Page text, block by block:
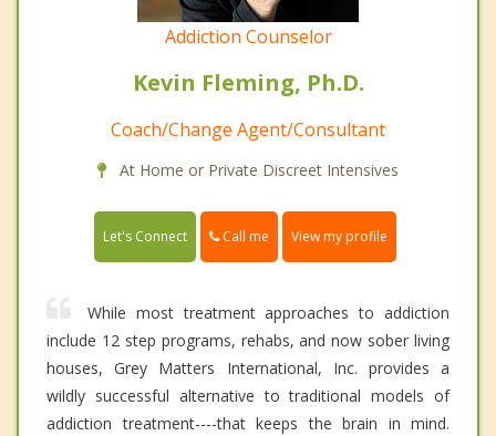
Addiction Counselor
Kevin Fleming, Ph.D.
Coach/Change Agent/Consultant
At Home or Private Discreet Intensives
Let's Connect Call me View my profile
While most treatment approaches to addiction
include 12 step programs, rehabs, and now sober living
houses, Grey Matters International, Inc. provides a
wildly successful alternative to traditional models of
addiction treatment----that keeps the brain in mind.